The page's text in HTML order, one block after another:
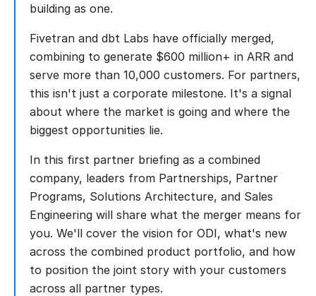
building as one.
Fivetran and dbt Labs have officially merged,
combining to generate $600 million+ in ARR and
serve more than 10,000 customers. For partners,
this isn't just a corporate milestone. It's a signal
about where the market is going and where the
biggest opportunities lie.
In this first partner briefing as a combined
company, leaders from Partnerships, Partner
Programs, Solutions Architecture, and Sales
Engineering will share what the merger means for
you. We'll cover the vision for ODI, what's new
across the combined product portfolio, and how
to position the joint story with your customers
across all partner types.